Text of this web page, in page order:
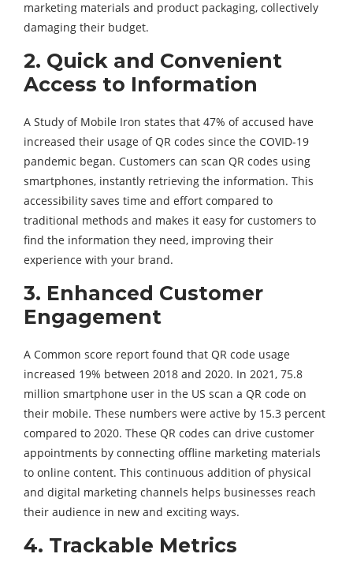
marketing materials and product packaging, collectively
damaging their budget.
2. Quick and Convenient
Access to Information
A Study of Mobile Iron states that 47% of accused have
increased their usage of QR codes since the COVID-19
pandemic began. Customers can scan QR codes using
smartphones, instantly retrieving the information. This
accessibility saves time and effort compared to
traditional methods and makes it easy for customers to
find the information they need, improving their
experience with your brand.
3. Enhanced Customer
Engagement
A Common score report found that QR code usage
increased 19% between 2018 and 2020. In 2021, 75.8
million smartphone user in the US scan a QR code on
their mobile. These numbers were active by 15.3 percent
compared to 2020. These QR codes can drive customer
appointments by connecting offline marketing materials
to online content. This continuous addition of physical
and digital marketing channels helps businesses reach
their audience in new and exciting ways.
4. Trackable Metrics